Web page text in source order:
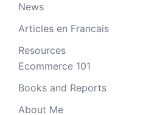
News
Articles en Francais
Resources
Ecommerce 101
Books and Reports
About Me